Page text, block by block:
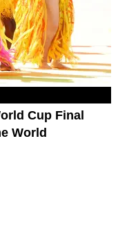
Cup Final
World